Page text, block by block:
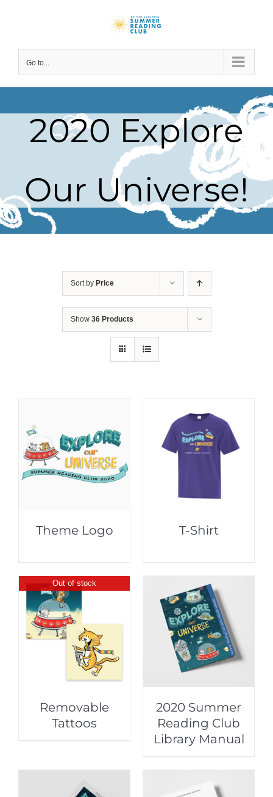
Go to...
2020 Explore
Our Universe!
Sort by Price
Show 36 Products
Theme Logo T-Shirt
Out of stock
Removable
Tattoos
2020 Summer
Reading Club
Library Manual